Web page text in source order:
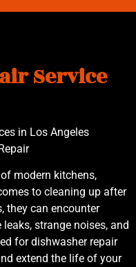
Service
in Los Angeles
modern kitchens,
to cleaning up after
they can encounter
strange noises, and
for dishwasher repair
extend the life of your